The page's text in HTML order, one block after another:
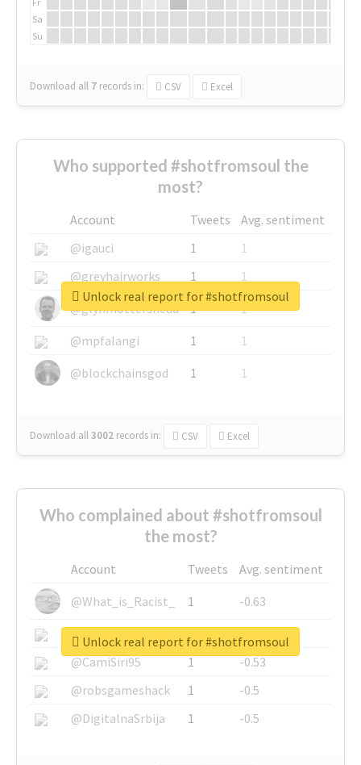
Sa
Su
Download all 7 records in: CSV Excel
Who supported #shotfromsoul the
most?
Account Tweets
Avg. sentiment
@igauci
1
1
@greyhairworks
1
1
@glynmottershead
1
1
@mpfalangi
1
1
@blockchainsgod
1 1
Download all3002 records in: CSV Excel
Unlock real report for #shotfromsoul
Who complained about #shotfromsoul
the most?
Account Tweets
Avg. sentiment
@What_is_Racist_
1
-0.63
@SkateChart
1
-0.6
@CamiSiri95
1
-0.53
@robsgameshack
1
-0.5
@DigitalnaSrbija
1 -0.5
Unlock real report for #shotfromsoul